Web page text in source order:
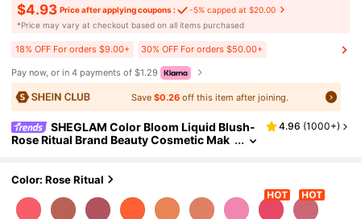
$4.93 Price after applying coupons :
-5% capped at $20.00
​*Price may vary at checkout based on all items purchased
18% OFF For orders $9.00+ 30% OFF For orders $50.00+
Pay now, or in 4 payments of $1.29
Save$0.26 off this item after joining.
SHEGLAM Color Bloom Liquid Blush-
Rose Ritual Brand Beauty Cosmetic Mak
4.96 (1000+)
Color: Rose Ritual